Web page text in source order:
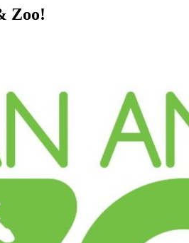
Zoo!